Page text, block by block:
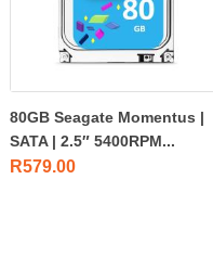
80GB Seagate Momentus |
SATA | 2.5″ 5400RPM...
R579.00